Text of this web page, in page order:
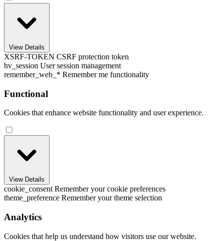
View Details
XSRF-TOKEN CSRF protection token
hv_session User session management
remember_web_* Remember me functionality
Functional
Cookies that enhance website functionality and user experience.
View Details
cookie_consent Remember your cookie preferences
theme_preference Remember your theme selection
Analytics
Cookies that help us understand how visitors use our website.